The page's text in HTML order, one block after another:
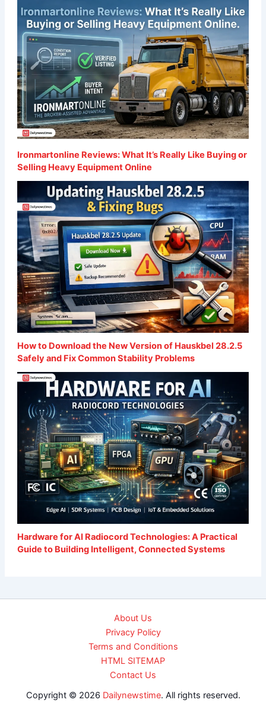
Ironmartonline Reviews: What It’s Really Like Buying or
Selling Heavy Equipment Online
How to Download the New Version of Hauskbel 28.2.5
Safely and Fix Common Stability Problems
Hardware for AI Radiocord Technologies: A Practical
Guide to Building Intelligent, Connected Systems
About Us
Privacy Policy
Terms and Conditions
HTML SITEMAP
Contact Us
Copyright © 2026 Dailynewstime. All rights reserved.